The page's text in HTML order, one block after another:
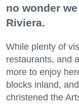
no wonder
Riviera.
While plenty of
restaurants, and
more to enjoy
blocks inland,
christened the